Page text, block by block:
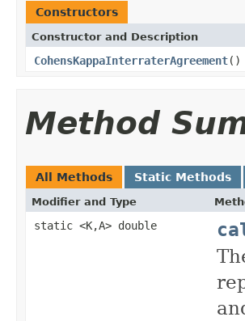
Constructors
Constructor and Description
CohensKappaInterraterAgreement()
Method
All Methods Static Methods
Modifier and Type
static <K,A> double